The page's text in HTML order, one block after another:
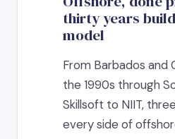
thirty years
model
From Barbados and
the 1990s through
Skillsoft to NIIT,
every side of